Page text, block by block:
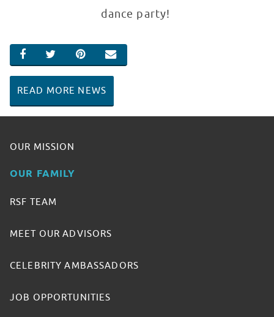
dance party!
SHARE ON FACEBOOK
SHARE ON TWITTER
SHARE ON PINTEREST
EMAIL
READ MORE NEWS
OUR MISSION
OUR FAMILY
RSF TEAM
MEET OUR ADVISORS
CELEBRITY AMBASSADORS
JOB OPPORTUNITIES